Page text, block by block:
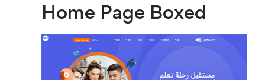
Home Page Boxed